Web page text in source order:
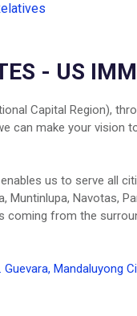
- US
Capital Region),
can make your vision
us to serve all
Muntinlupa, Navotas,
from the
Guevara, Mandaluyong